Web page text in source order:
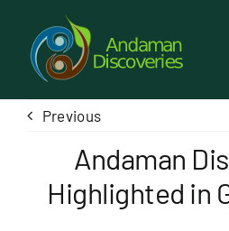
content
About Us
Why Us
Previous
Andaman
Highlighted in